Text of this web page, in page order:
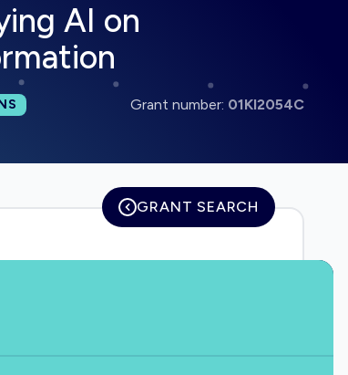
AI on
Grant number: 01KI2054C
GRANT SEARCH